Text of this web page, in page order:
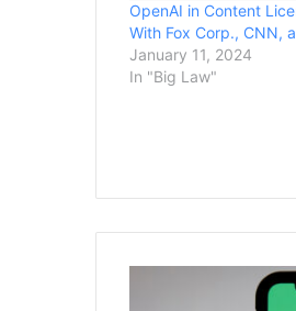
OpenAI in Content
With Fox Corp., CNN,
January 11, 2024
In "Big Law"